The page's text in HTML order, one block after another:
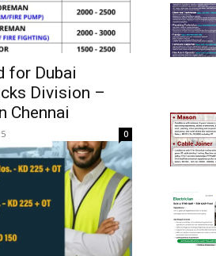
for Dubai
Division –
Chennai
0